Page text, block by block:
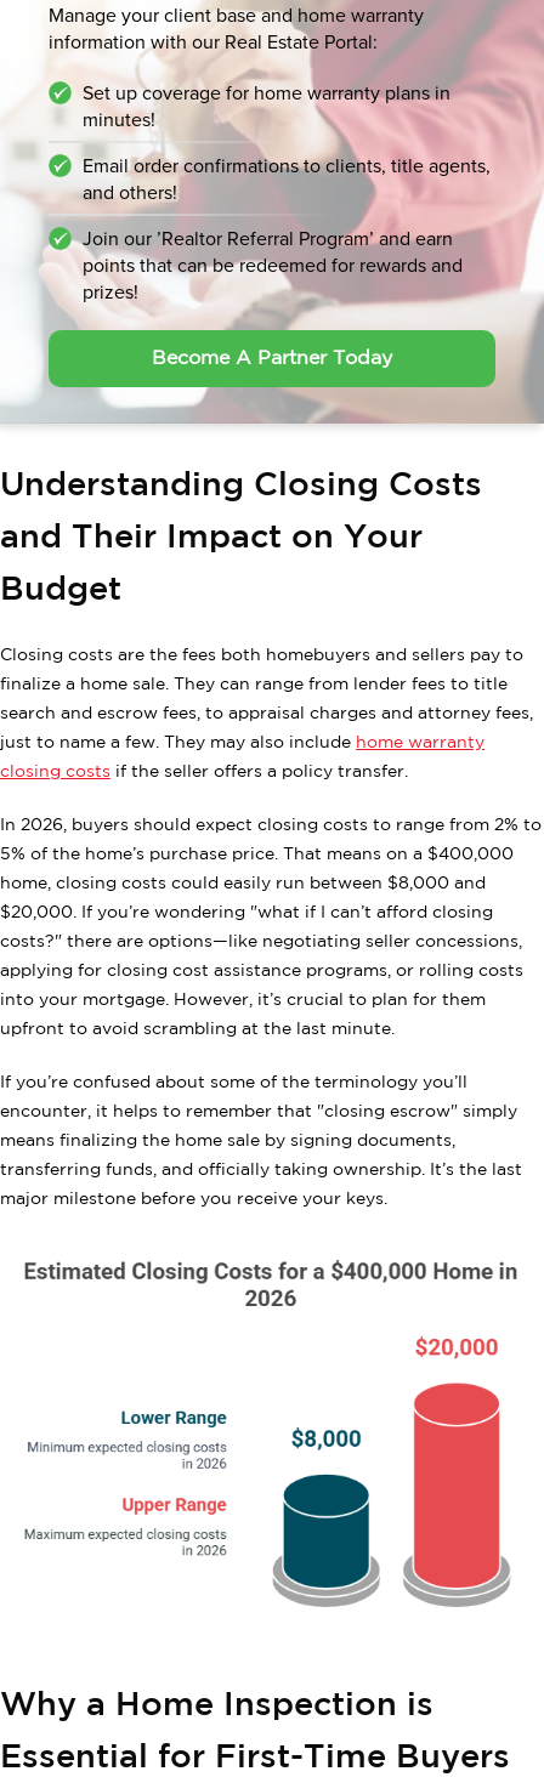
Manage your client base and home warranty
informationwith our Real Estate Portal:
Set up coverage for home warranty plans in
minutes!
Email order confirmations to clients, title agents,
and others!
Join our ’Realtor Referral Program’ and earn
points that can beredeemed for rewards and
prizes!
Become A Partner Today
Understanding Closing Costs
and Their Impact on Your
Budget
Closing costs are the fees both homebuyers and sellers pay to
finalize a home sale. They can range from lender fees to title
search and escrow fees, to appraisal charges and attorney fees,
just to name a few. They may also include home warranty
closing costs if the seller offers a policy transfer.
In 2026, buyers should expect closing costs to range from 2% to
5% of the home’s purchase price. That means on a $400,000
home, closing costs could easily run between $8,000 and
$20,000. If you’re wondering "what if I can’t afford closing
costs?" there are options—like negotiating seller concessions,
applying for closing cost assistance programs, or rolling costs
into your mortgage. However, it’s crucial to plan for them
upfront to avoid scrambling at the last minute.
If you’re confused about some of the terminology you’ll
encounter, it helps to remember that "closing escrow" simply
means finalizing the home sale by signing documents,
transferring funds, and officially taking ownership. It’s the last
major milestone before you receive your keys.
Why a Home Inspection is
Essential for First-Time Buyers